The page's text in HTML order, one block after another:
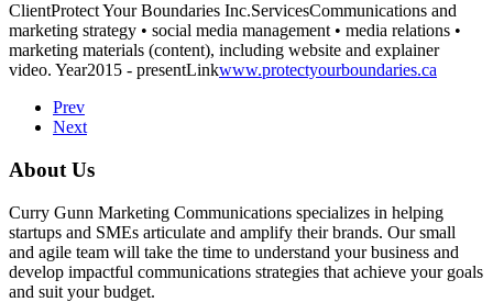
ClientProtect Your Boundaries Inc.ServicesCommunications and
marketing strategy • social media management • media relations •
marketing materials (content), including website and explainer
video. Year2015 - presentLinkwww.protectyourboundaries.ca
Prev
Next
About Us
Curry Gunn Marketing Communications specializes in helping
startups and SMEs articulate and amplify their brands. Our small
and agile team will take the time to understand your business and
develop impactful communications strategies that achieve your goals
and suit your budget.